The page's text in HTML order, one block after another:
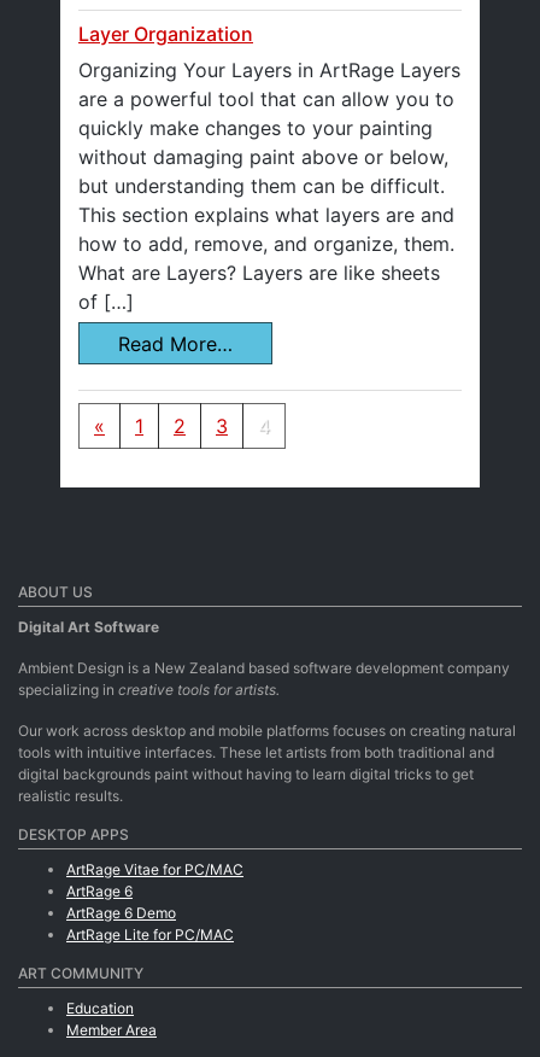
Layer Organization
Organizing Your Layers in ArtRage Layers
are a powerful tool that can allow you to
quickly make changes to your painting
without damaging paint above or below,
but understanding them can be difficult.
This section explains what layers are and
how to add, remove, and organize, them.
What are Layers? Layers are like sheets
of […]
Read More…
Posts navigation
« 1 2 3 4
ABOUT US
Digital Art Software
Ambient Design is a New Zealand based software development company
specializing in creative tools for artists.
Our work across desktop and mobile platforms focuses on creating natural
tools with intuitive interfaces. These let artists from both traditional and
digital backgrounds paint without having to learn digital tricks to get
realistic results.
DESKTOP APPS
ArtRage Vitae for PC/MAC
ArtRage 6
ArtRage 6 Demo
ArtRage Lite for PC/MAC
ART COMMUNITY
Education
Member Area